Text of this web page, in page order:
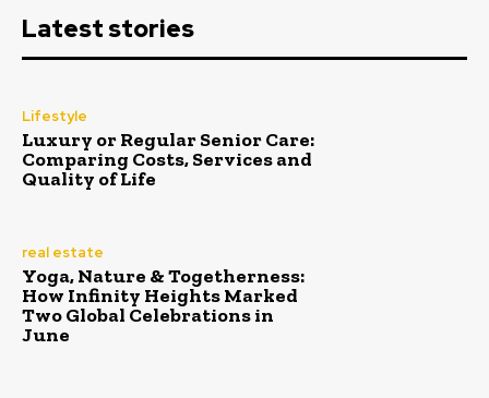
Latest stories
Lifestyle
Luxury or Regular Senior Care:
Comparing Costs, Services and
Quality of Life
real estate
Yoga, Nature & Togetherness:
How Infinity Heights Marked
Two Global Celebrations in
June